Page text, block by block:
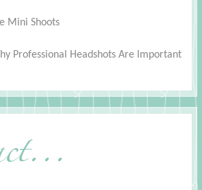
Mini Shoots
Professional Headshots Are Important